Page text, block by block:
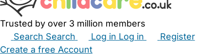
Trusted by over 3 million members
Search Search Log in Log in
Register
Create a free Account